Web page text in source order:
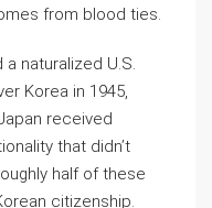
from blood ties.
a naturalized U.S.
Korea in 1945,
received
that didn’t
half of these
citizenship.